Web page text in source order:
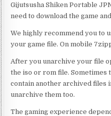
Gijutsusha Shiken Portable
need to download the game
We highly recommend you to
your game file. On mobile
After you unarchive your file
the iso or rom file. Sometimes
contain another archived files
unarchive them too.
The gaming experience